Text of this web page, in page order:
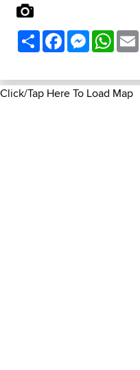
ShareFacebook
Click/Tap Here To Load Map